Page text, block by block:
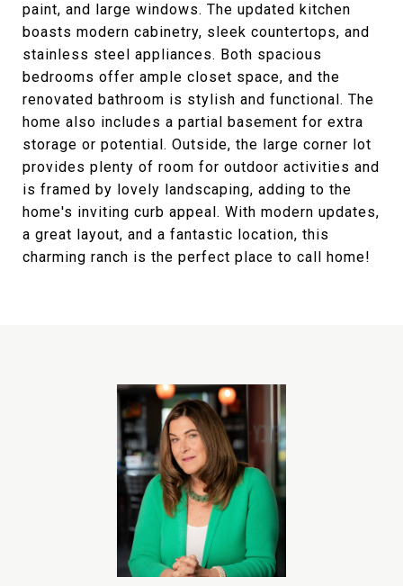
paint, and large windows. The updated kitchen
boasts modern cabinetry, sleek countertops, and
stainless steel appliances. Both spacious
bedrooms offer ample closet space, and the
renovated bathroom is stylish and functional. The
home also includes a partial basement for extra
storage or potential. Outside, the large corner lot
provides plenty of room for outdoor activities and
is framed by lovely landscaping, adding to the
home's inviting curb appeal. With modern updates,
a great layout, and a fantastic location, this
charming ranch is the perfect place to call home!